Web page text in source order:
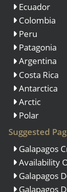
Ecuador
Colombia
Peru
Patagonia
Argentina
Costa Rica
Antarctica
Arctic
Polar
Suggested
Galapagos
Availability
Galapagos
Galapagos